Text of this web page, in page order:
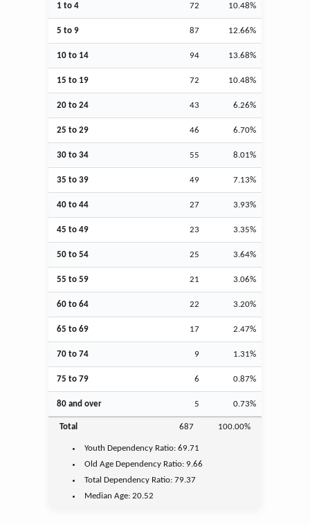
1 to 4 72 10.48%
5 to 9 87 12.66%
10 to 14 94 13.68%
15 to 19 72 10.48%
20 to 24 43 6.26%
25 to 29 46 6.70%
30 to 34 55 8.01%
35 to 39 49 7.13%
40 to 44 27 3.93%
45 to 49 23 3.35%
50 to 54 25 3.64%
55 to 59 21 3.06%
60 to 64 22 3.20%
65 to 69 17 2.47%
70 to 74 9 1.31%
75 to 79 6 0.87%
80 and over 5 0.73%
Total 687 100.00%
Youth Dependency Ratio:69.71
Old Age Dependency Ratio:9.66
Total Dependency Ratio:79.37
Median Age:20.52